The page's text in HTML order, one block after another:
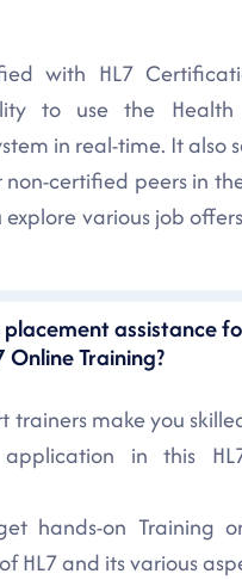
with HL7
to use the Health
in real-time. It also
certified peers in
various job
assistance
Online Training?
trainers make you
in this
hands-on Training
HL7 and its various